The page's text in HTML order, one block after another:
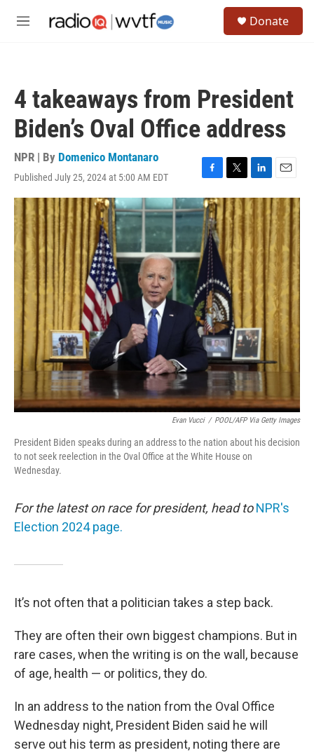
M
Donate
4 takeaways from President
Biden’s Oval Office address
NPR | By Domenico Montanaro
Published July 25, 2024 at 5:00 AM EDT
F
a
c
e
b
o
o
T
w
i
t
t
e
r
L
i
n
k
e
d
I
n
E
m
a
i
l
Evan Vucci / POOL/AFP Via Getty Images
President Biden speaks during an address to the nation about his decision
to not seek reelection in the Oval Office at the White House on
Wednesday.
For the latest on race for president, head toNPR's
Election 2024 page.
It’s not often that a politician takes a step back.
They are often their own biggest champions. But in
rare cases, when the writing is on the wall, because
of age, health — or politics, they do.
In an address to the nation from the Oval Office
Wednesday night, President Biden said he will
serve out his term as president, noting there are